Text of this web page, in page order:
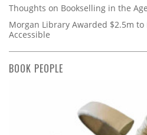
Thoughts on Bookselling in the
Morgan Library Awarded $2.5m
Accessible
BOOK PEOPLE